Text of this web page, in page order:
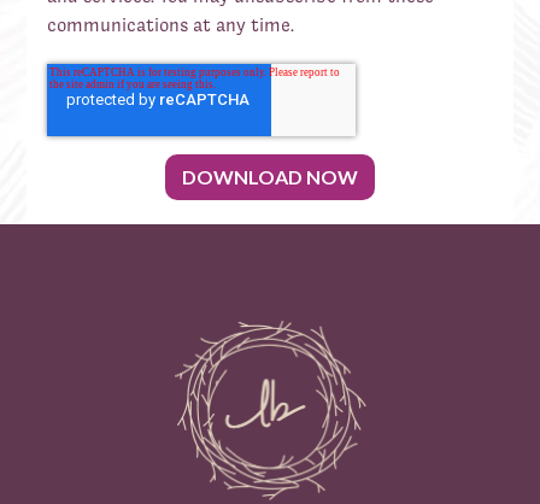
communications at any time.